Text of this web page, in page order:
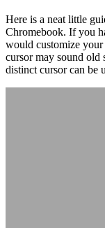
Here is a neat little
Chromebook. If you
would customize
cursor may sound old
distinct cursor can be